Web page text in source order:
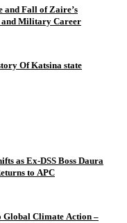
and Fall of Zaire’s
Military Career
Of Katsina state
as Ex-DSS Boss Daura
to APC
Global Climate Action –